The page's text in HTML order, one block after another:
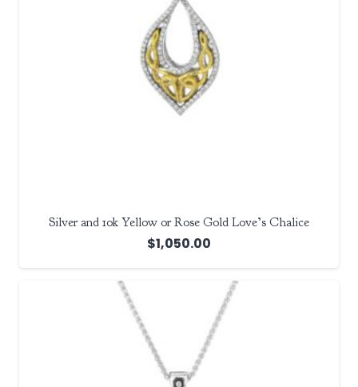
Silver and 10k Yellow or Rose Gold Love’s Chalice
$1,050.00